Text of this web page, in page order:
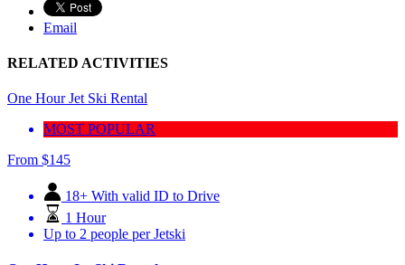
Email
RELATED ACTIVITIES
One Hour Jet Ski Rental
MOST POPULAR
From $145
18+ With valid ID to Drive
1 Hour
Up to 2 people per Jetski